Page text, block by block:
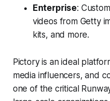
Enterprise:
videos from Getty
kits, and more.
Pictory is an ideal
media influencers, and
one of the critical